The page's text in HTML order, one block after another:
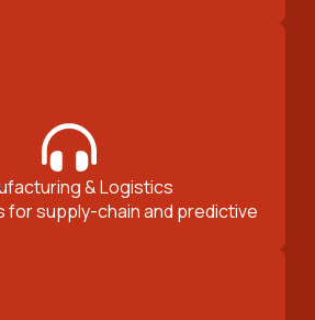
& Logistics
for supply-chain and predictive